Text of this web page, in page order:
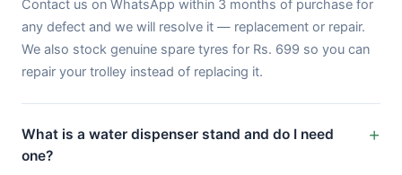
Contact us on WhatsApp within 3 months of purchase for
any defect and we will resolve it — replacement or repair.
We also stock genuine spare tyres for Rs. 699 so you can
repair your trolley instead of replacing it.
What is a water dispenser stand and do I need
one?